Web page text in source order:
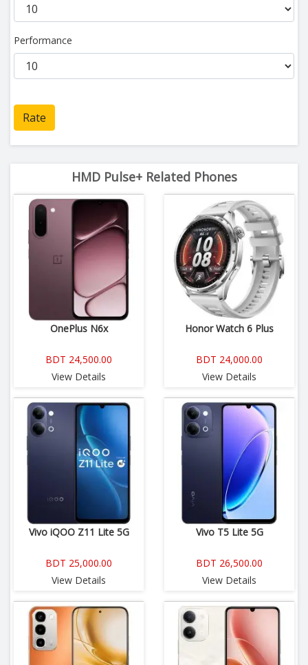
Performance
Rate
HMD Pulse+ Related Phones
OnePlus N6x
BDT 24,500.00
View Details
Honor Watch 6 Plus
BDT 24,000.00
View Details
Vivo iQOO Z11 Lite 5G
BDT 25,000.00
View Details
Vivo T5 Lite 5G
BDT 26,500.00
View Details